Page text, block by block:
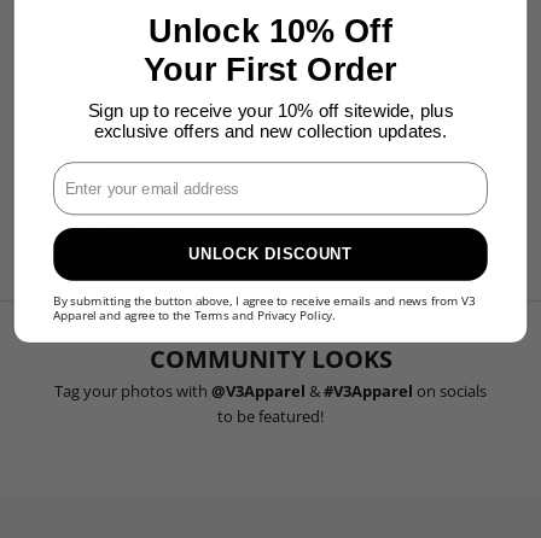
and removable padded cups give you the freedom to customise
your support. Whether you’re pushing limits or finding your flow,
this set has you covered.
Available in:Black /Forest Green/Hunter Green/Midnight Blue
Pomegranate Red/Slate Grey/Ultra Violet
Design & Details
Size, Fit & Fabric
Delivery & Returns
COMMUNITY LOOKS
Tag your photos with @V3Apparel &#V3Apparel on socials
to be featured!
Unlock 10% Off
Your First Order
Sign up to receive your 10% off sitewide, plus
exclusive offers and new collection updates.
Enter Your Email
UNLOCK DISCOUNT
By submitting the button above, I agree to receive emails and news from V3
Apparel and agree to the Termsand Privacy Policy.